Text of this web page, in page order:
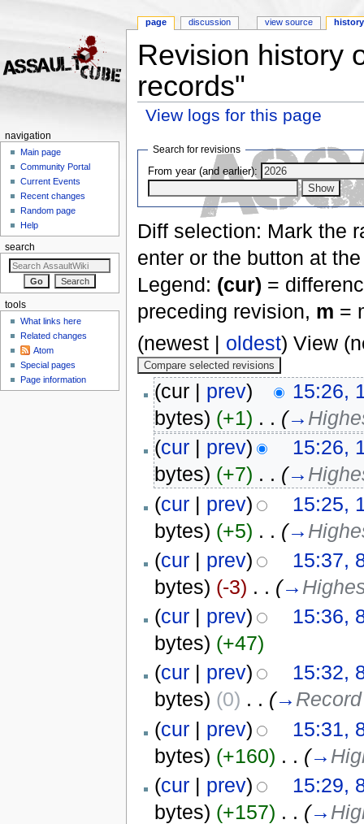
Revision history
records"
View logs for this page
Search for revisions
From year (and earlier):
Diff selection: Mark the
enter or the button at
Legend: (cur) =
preceding revision, m =
(newest | oldest) View
(cur | prev)
15:26,
bytes) (+1) . . (→
(cur| prev)
15:26,
bytes) (+7) . . (→
(cur| prev)
15:25,
bytes) (+5) . . (→
(cur| prev)
15:37,
bytes) (-3) . . (→
(cur| prev)
15:36,
bytes) (+47)
(cur| prev)
15:32,
bytes) (0) . . (→
(cur| prev)
15:31,
bytes) (+160) . . (→
(cur| prev)
15:29,
bytes) (+157) . . (→
page discussion view source history
navigation
Main page
Community Portal
Current Events
Recent changes
Random page
Help
search
tools
What links here
Related changes
Atom
Special pages
Page information